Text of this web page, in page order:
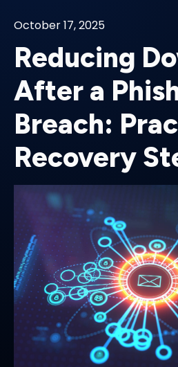
October 17, 2025
Reducing
After a
Breach:
Recovery